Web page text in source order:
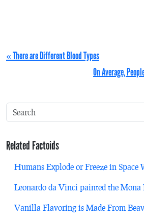
« There are Different Blood Types
On Average,
Related Factoids
Humans Explode or Freeze in Space
Leonardo da Vinci painted the Mona
Vanilla Flavoring is Made From